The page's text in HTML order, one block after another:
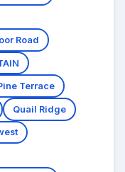
Road
Terrace
Quail Ridge